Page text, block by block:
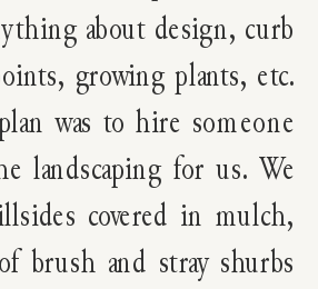
about design, curb
growing plants, etc.
was to hire someone
landscaping for us. We
covered in mulch,
brush and stray shurbs